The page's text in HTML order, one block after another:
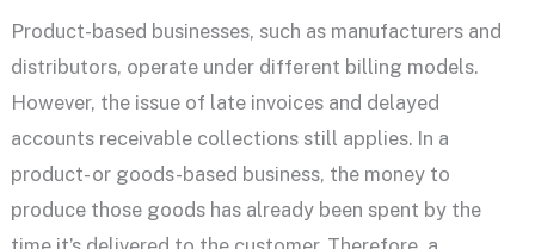
Product-based businesses, such as manufacturers and
distributors, operate under different billing models.
However, the issue of late invoices and delayed
accounts receivable collections still applies. In a
product- or goods-based business, the money to
produce those goods has already been spent by the